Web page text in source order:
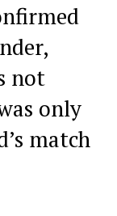
not
only
match